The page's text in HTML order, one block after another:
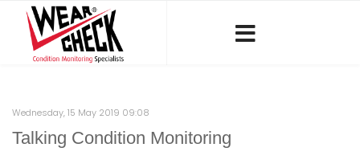
Wednesday, 15 May 2019 09:08
Talking Condition Monitoring